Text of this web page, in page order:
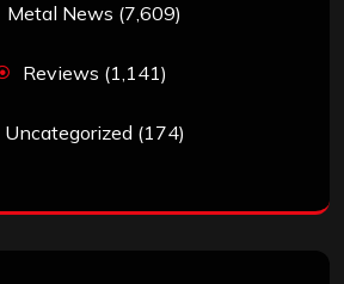
Metal News (7,609)
Reviews (1,141)
Uncategorized (174)